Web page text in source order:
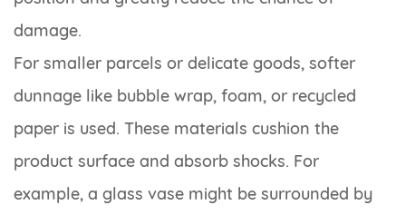
damage.
For smaller parcels or delicate goods, softer
dunnage like bubble wrap, foam, or recycled
paper is used. These materials cushion the
product surface and absorb shocks. For
example, a glass vase might be surrounded by